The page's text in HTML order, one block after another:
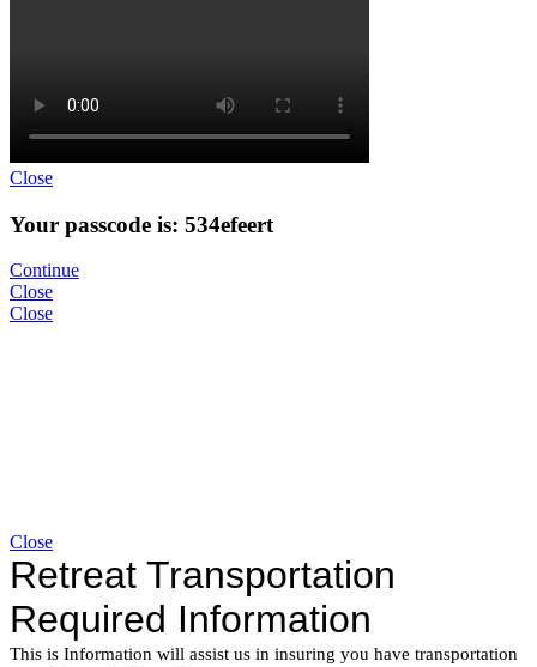
Close
Your passcode is: 534efeert
Continue
Close
Close
Close